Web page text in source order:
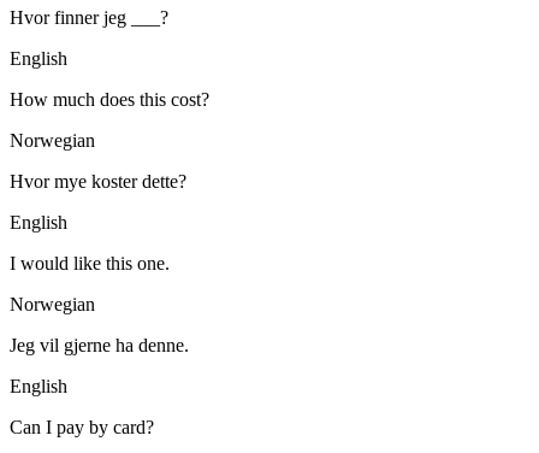
Hvor finner jeg ___?
English
How much does this cost?
Norwegian
Hvor mye koster dette?
English
I would like this one.
Norwegian
Jeg vil gjerne ha denne.
English
Can I pay by card?